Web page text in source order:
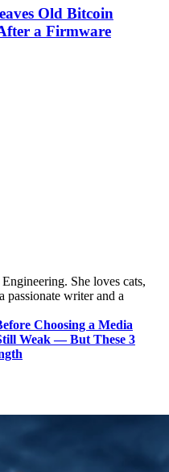
Old Bitcoin
a Firmware
She loves cats,
passionate writer and a
Choosing a Media
Weak — But These 3